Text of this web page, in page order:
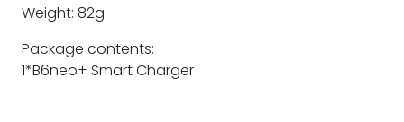
Weight: 82g
Package contents:
1*B6neo+ Smart Charger